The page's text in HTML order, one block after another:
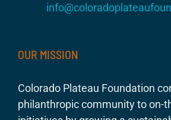
OUR MISSION
Colorado Plateau Foundation
philanthropic community to on-